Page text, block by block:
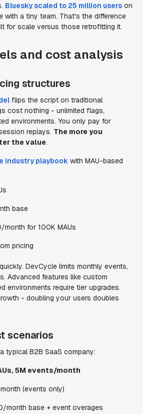
Bluesky scaled to 25 million users on
with a tiny team. That's the difference
for scale versus those retrofitting it.
and cost analysis
structures
flips the script on traditional
cost nothing - unlimited flags,
environments. You only pay for
replays. The more you
the value.
industry playbook with MAU-based
base
for 100K MAUs
pricing
DevCycle limits monthly events,
Advanced features like custom
environments require tier upgrades.
- doubling your users doubles
scenarios
typical B2B SaaS company:
5M events/month
(events only)
month base + event overages